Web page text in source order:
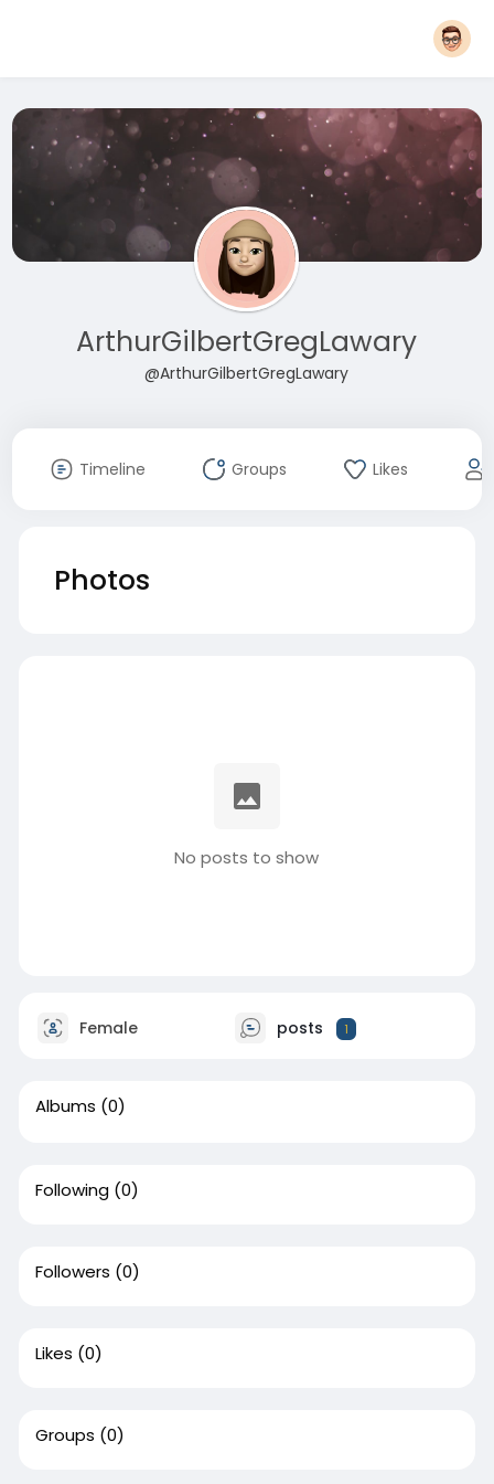
ArthurGilbertGregLawary
@ArthurGilbertGregLawary
Timeline Groups Likes
Photos
No posts to show
Female posts 1
Albums (0)
Following (0)
Followers (0)
Likes (0)
Groups (0)